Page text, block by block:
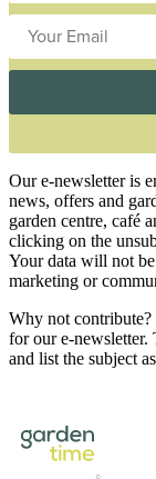
Our e-newsletter is
news, offers and
garden centre, café
clicking on the
Your data will not
marketing or
Why not contribute?
for our e-newsletter.
and list the subject